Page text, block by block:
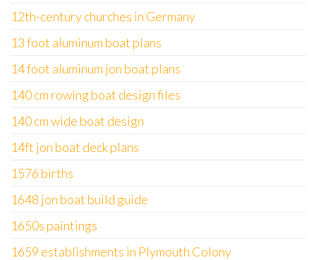
12th-century churches in Germany
13 foot aluminum boat plans
14 foot aluminum jon boat plans
140 cm rowing boat design files
140 cm wide boat design
14ft jon boat deck plans
1576 births
1648 jon boat build guide
1650s paintings
1659 establishments in Plymouth Colony